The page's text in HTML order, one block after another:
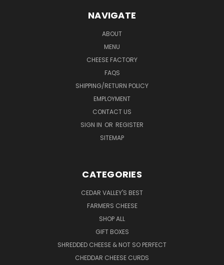
NAVIGATE
ABOUT
MENU
CHEESE FACTORY
FAQS
SHIPPING/RETURN POLICY
EMPLOYMENT
CONTACT US
SIGN IN OR REGISTER
SITEMAP
CATEGORIES
CEDAR VALLEY'S BEST
FARMERS CHEESE
SHOP ALL
GIFT BOXES
SHREDDED CHEESE & NOT SO PERFECT
CHEDDAR CHEESE CURDS